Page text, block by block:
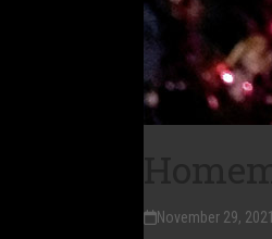
November 29, 2021